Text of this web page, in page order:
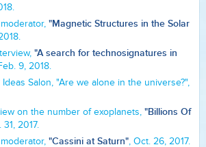
"Magnetic Structures in the Solar
"A search for technosignatures in
9, 2018.
Salon, "Are we alone in the universe?",
on the number of exoplanets, "Billions Of
31, 2017.
"Cassini at Saturn", Oct. 26, 2017.